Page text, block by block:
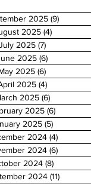
2025 (9)9 posts
2025 (4)4 posts
2025 (7)7 posts
2025 (6)
2025 (6)
2025 (4)4 posts
2025 (6)6 posts
2025 (6)6 posts
2025 (5)
2024 (4)
2024 (6)
2024 (8)
2024 (11)11 posts